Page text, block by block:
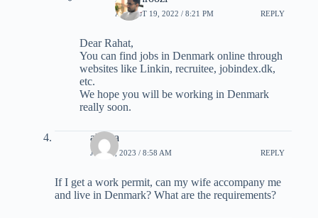
AUGUST 19, 2022 / 8:21 PM REPLY
Dear Rahat,
You can find jobs in Denmark online through
websites like Linkin, recruitee, jobindex.dk,
etc.
We hope you will be working in Denmark
really soon.
alireza
JULY 8, 2023 / 8:58 AM REPLY
If I get a work permit, can my wife accompany me
and live in Denmark? What are the requirements?